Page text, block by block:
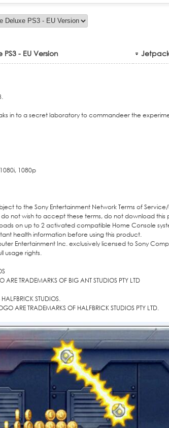
- EU Version Jetpack
in to a secret laboratory to commandeer the
1080p
to the Sony Entertainment Network Terms of
not wish to accept these terms, do not download
on up to 2 activated compatible Home Console
health information before using this product.
Entertainment Inc. exclusively licensed to Sony
usage rights.
ARE TRADEMARKS OF BIG ANT STUDIOS PTY LTD
STUDIOS.
ARE TRADEMARKS OF HALFBRICK STUDIOS PTY LTD.